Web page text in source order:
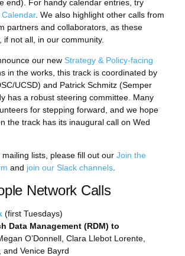
end). For handy calendar entries, try
. We also highlight other calls from
partners and collaborators, as these
if not all, in our community.
our new Strategy & Policy-facing
in the works, this track is coordinated by
UCSD) and Patrick Schmitz (Semper
has a robust steering committee. Many
for stepping forward, and we hope
the track has its inaugural call on Wed
mailing lists, please fill out our Join the
and join our Slack channels
Network Calls
(first Tuesdays)
Data Management (RDM) to
O’Donnell, Clara Llebot Lorente,
and Venice Bayrd